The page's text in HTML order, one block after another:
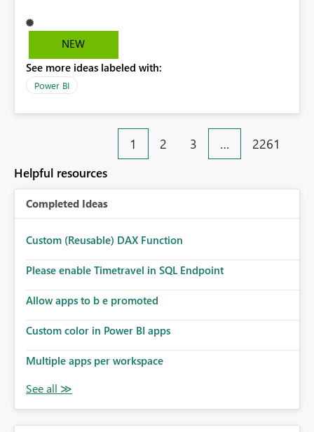
Microsoft.Data.Mashup.ErrorCode = 10942. The
exception was raised by the IDbCommand interface. the
does not provide information about: Which Excel file
failed Which query or data table failed Which
specific refresh step encountered the error For datasets
that use SharePoint folders and combine large numbers
of Excel files, troubleshooting becomes time-
consuming. Report owners need to inspect the reports,
find the issues, fix it and etc. I believe this
implementation would be useful for such errors.
NEW
See more ideas labeled with:
Power BI
1 2 3 … 2261
Helpful resources
Completed Ideas
Custom (Reusable) DAX Function
Please enable Timetravel in SQL Endpoint
Allow apps to b e promoted
Custom color in Power BI apps
Multiple apps per workspace